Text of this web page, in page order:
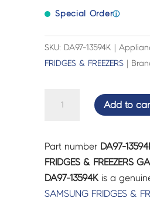
Special Orderⓘ
SKU: DA97-13594K |
FRIDGES & FREEZERS |
FREEZERS
GASKET
FRE
-
Add to
Part number DA97-
FRIDGES & FREEZERS
DA97-13594K is a
SAMSUNG FRIDGES &